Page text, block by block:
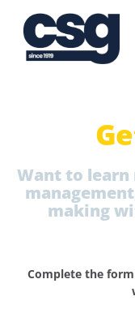
Want to
making
Complete the